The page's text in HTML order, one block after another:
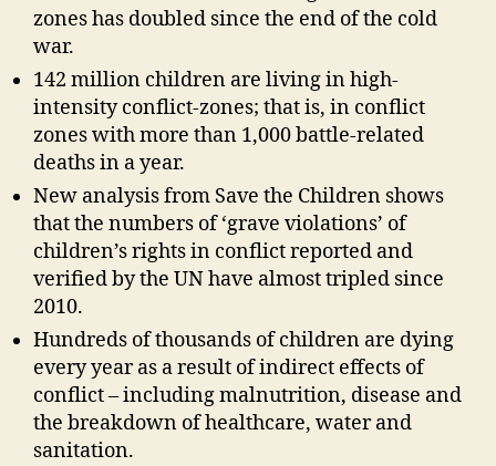
zones has doubled since the end of the cold
war.
142 million children are living in high-
intensity conflict-zones; that is, in conflict
zones with more than 1,000 battle-related
deaths in a year.
New analysis from Save the Children shows
that the numbers of ‘grave violations’ of
children’s rights in conflict reported and
verified by the UN have almost tripled since
2010.
Hundreds of thousands of children are dying
every year as a result of indirect effects of
conflict – including malnutrition, disease and
the breakdown of healthcare, water and
sanitation.